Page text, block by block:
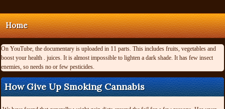
Home
On YouTube, the documentary is uploaded in 11 parts. This includes fruits, vegetables and
boost your health . juices. It is almost impossible to lighten a dark shade. It has few insect
enemies, so needs no or few pesticides.
How Give Up Smoking Cannabis